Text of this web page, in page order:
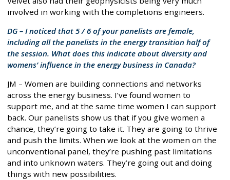
involved in working with the completions engineers.
DG – I noticed that 5 / 6 of your panelists are female,
including all the panelists in the energy transition half of
the session. What does this indicate about diversity and
womens’ influence in the energy business in Canada?
JM – Women are building connections and networks
across the energy business. I’ve found women to
support me, and at the same time women I can support
back. Our panelists show us that if you give women a
chance, they’re going to take it. They are going to thrive
and push the limits. When we look at the women on the
unconventional panel, they’re pushing past limitations
and into unknown waters. They’re going out and doing
things with new possibilities.